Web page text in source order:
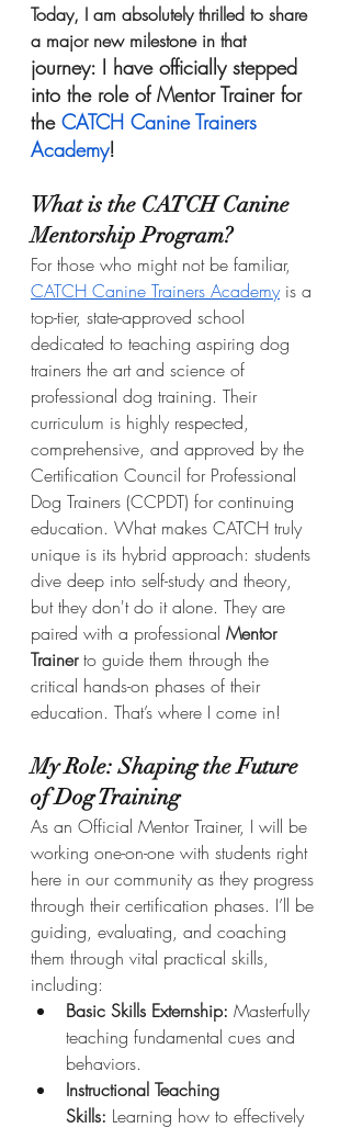
Today, I am absolutely thrilled to share
a major new milestone in that
journey: I have officially stepped
into the role of Mentor Trainer for
the CATCH Canine Trainers
Academy!
What is the CATCH Canine
Mentorship Program?
For those who might not be familiar,
CATCH Canine Trainers Academy is a
top-tier, state-approved school
dedicated to teaching aspiring dog
trainers the art and science of
professional dog training. Their
curriculum is highly respected,
comprehensive, and approved by the
Certification Council for Professional
Dog Trainers (CCPDT) for continuing
education. What makes CATCH truly
unique is its hybrid approach: students
dive deep into self-study and theory,
but they don't do it alone. They are
paired with a professional Mentor
Trainer to guide them through the
critical hands-on phases of their
education. That’s where I come in!
My Role: Shaping the Future
of Dog Training
As an Official Mentor Trainer, I will be
working one-on-one with students right
here in our community as they progress
through their certification phases. I’ll be
guiding, evaluating, and coaching
them through vital practical skills,
including:
Basic Skills Externship: Masterfully
teaching fundamental cues and
behaviors.
Instructional Teaching
Skills: Learning how to effectively